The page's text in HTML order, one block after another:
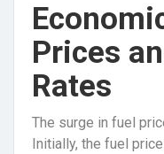
Prices
Rates
The surge in fuel
Initially, the fuel